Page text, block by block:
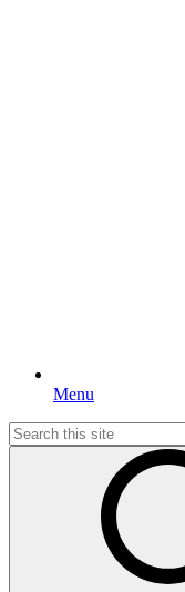
Menu
Search
for: